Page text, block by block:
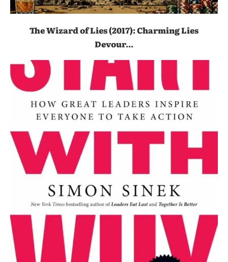
The Wizard of Lies (2017): Charming Lies
Devour...